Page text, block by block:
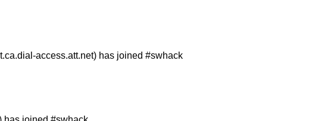
access.att.net) has joined #swhack